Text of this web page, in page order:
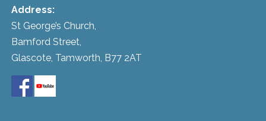
Address:
St George’s Church,
Bamford Street,
Glascote, Tamworth, B77 2AT